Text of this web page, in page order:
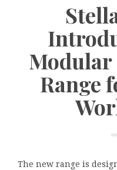
Modular
Range
The new range is